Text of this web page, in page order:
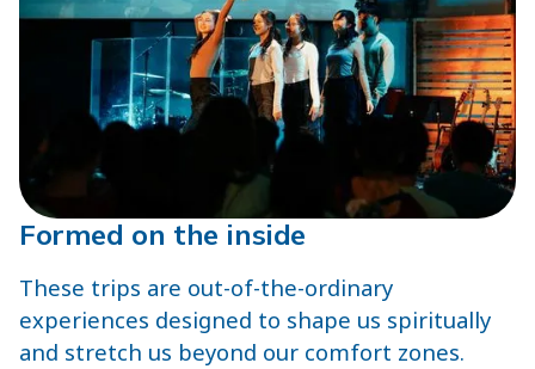
Formed on the inside
These trips are out-of-the-ordinary
experiences designed to shape us spiritually
and stretch us beyond our comfort zones.